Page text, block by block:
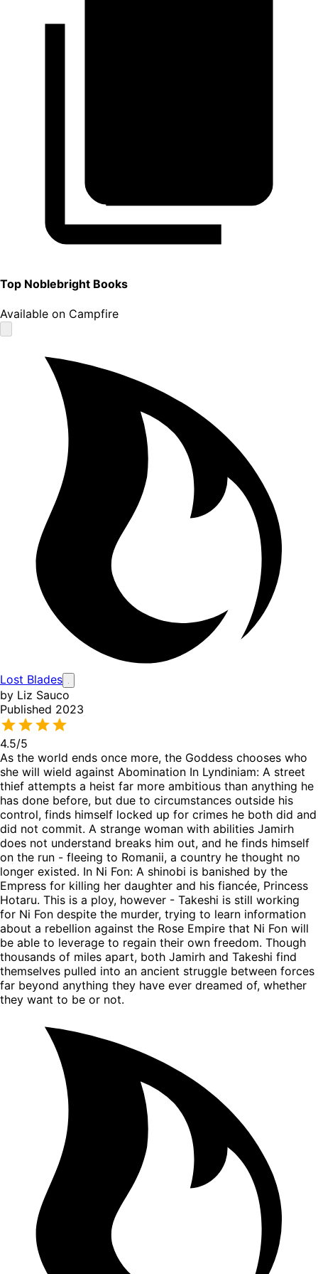
Top Noblebright Books
Available on Campfire
Lost Blades
by Liz Sauco
Published 2023
4.5/5
As the world ends once more, the Goddess chooses who
she will wield against Abomination In Lyndiniam: A street
thief attempts a heist far more ambitious than anything he
has done before, but due to circumstances outside his
control, finds himself locked up for crimes he both did and
did not commit. A strange woman with abilities Jamirh
does not understand breaks him out, and he finds himself
on the run - fleeing to Romanii, a country he thought no
longer existed. In Ni Fon: A shinobi is banished by the
Empress for killing her daughter and his fiancée, Princess
Hotaru. This is a ploy, however - Takeshi is still working
for Ni Fon despite the murder, trying to learn information
about a rebellion against the Rose Empire that Ni Fon will
be able to leverage to regain their own freedom. Though
thousands of miles apart, both Jamirh and Takeshi find
themselves pulled into an ancient struggle between forces
far beyond anything they have ever dreamed of, whether
they want to be or not.